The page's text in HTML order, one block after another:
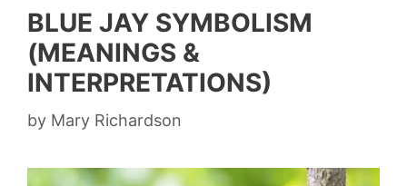
BLUE JAY SYMBOLISM
(MEANINGS &
INTERPRETATIONS)
by Mary Richardson